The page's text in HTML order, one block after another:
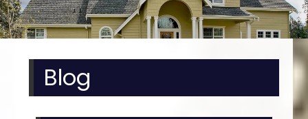
Blog